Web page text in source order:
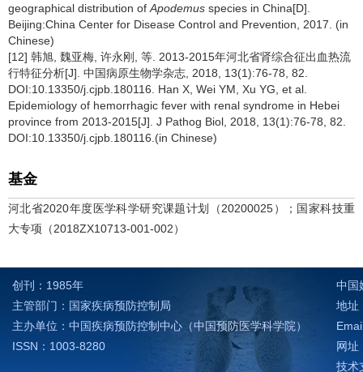
geographical distribution of Apodemus species in China[D].
Beijing:China Center for Disease Control and Prevention, 2017. (in
Chinese)
[12] 韩旭, 魏亚梅, 许永刚, 等. 2013-2015年河北省肾综合征出血热流
行特征分析[J]. 中国病原生物学杂志, 2018, 13(1):76-78, 82.
DOI:10.13350/j.cjpb.180116. Han X, Wei YM, Xu YG, et al.
Epidemiology of hemorrhagic fever with renal syndrome in Hebei
province from 2013-2015[J]. J Pathog Biol, 2018, 13(1):76-78, 82.
DOI:10.13350/j.cjpb.180116.(in Chinese)
基金
河北省2020年度医学科学研究课题计划（20200025）；国家科技重
大专项（2018ZX10713-001-002）
创刊：1985年
主管部门：国家疾病预防控制局
主办单位：中国疾病预防控制中心（中国预防医学科学院）
ISSN：1003-8280
中国
地址
网址
技术